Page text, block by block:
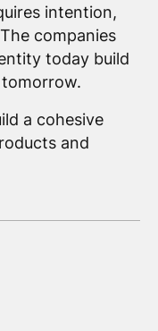
intention,
companies
today build
a cohesive
and